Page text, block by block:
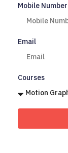
Mobile Number
Email
Courses